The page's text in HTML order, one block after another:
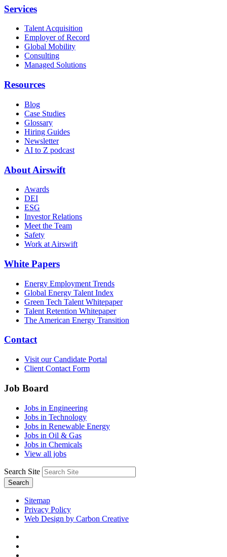
Services
Talent Acquisition
Employer of Record
Global Mobility
Consulting
Managed Solutions
Resources
Blog
Case Studies
Glossary
Hiring Guides
Newsletter
AI to Z podcast
About Airswift
Awards
DEI
ESG
Investor Relations
Meet the Team
Safety
Work at Airswift
White Papers
Energy Employment Trends
Global Energy Talent Index
Green Tech Talent Whitepaper
Talent Retention Whitepaper
The American Energy Transition
Contact
Visit our Candidate Portal
Client Contact Form
Job Board
Jobs in Engineering
Jobs in Technology
Jobs in Renewable Energy
Jobs in Oil & Gas
Jobs in Chemicals
View all jobs
Search Site
Search
Sitemap
Privacy Policy
Web Design by Carbon Creative